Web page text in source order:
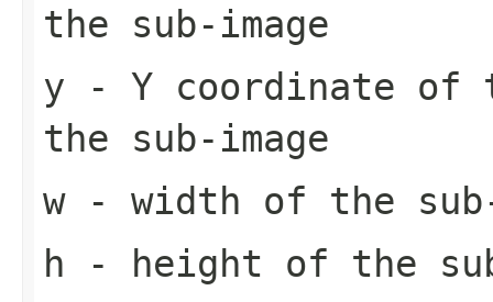
the sub-image
y - Y coordinate of
the sub-image
w- width of the sub-
h - height of the